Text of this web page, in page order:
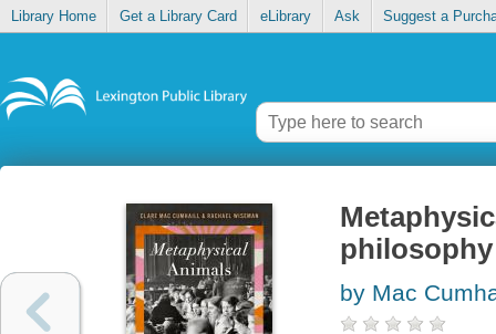
Library Home Get a Library Card eLibrary Ask Suggest a
by Mac